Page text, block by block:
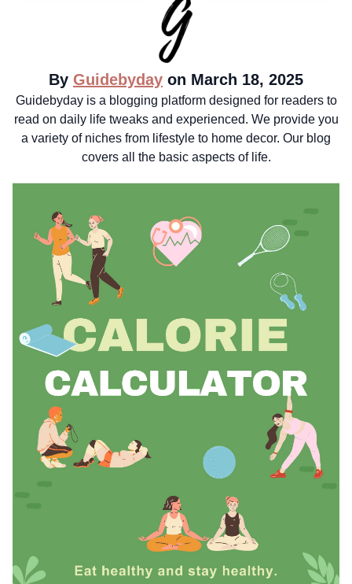
By Guidebyday on March 18, 2025
Guidebyday is a blogging platform designed for readers to
read on daily life tweaks and experienced. We provide you
a variety of niches from lifestyle to home decor. Our blog
covers all the basic aspects of life.